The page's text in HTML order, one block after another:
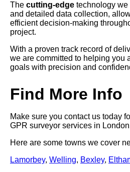
The cutting-edge technology
and detailed data collection,
efficient decision-making
project.
With a proven track record of
we are committed to helping you
goals with precision and
Find More Info
Make sure you contact us today
GPR surveyor services in
Here are some towns we cover
Lamorbey, Welling, Bexley,